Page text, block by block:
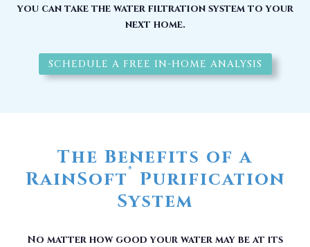
you can take the water filtration system to your
next home.
SCHEDULE A FREE IN-HOME ANALYSIS
The Benefits of a
RainSoft® Purification
System
No matter how good your water may be at its